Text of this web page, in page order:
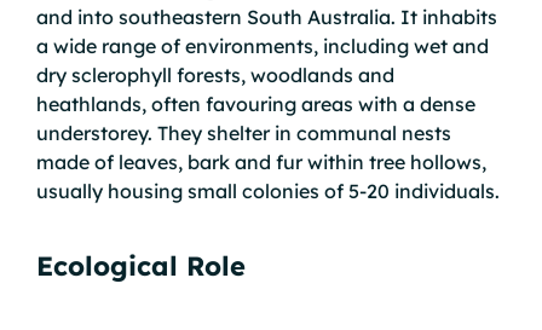
and into southeastern South Australia. It inhabits
a wide range of environments, including wet and
dry sclerophyll forests, woodlands and
heathlands, often favouring areas with a dense
understorey. They shelter in communal nests
made of leaves, bark and fur within tree hollows,
usually housing small colonies of 5-20 individuals.
Ecological Role